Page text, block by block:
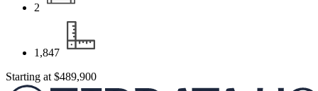
2
1,847
Starting at $489,900